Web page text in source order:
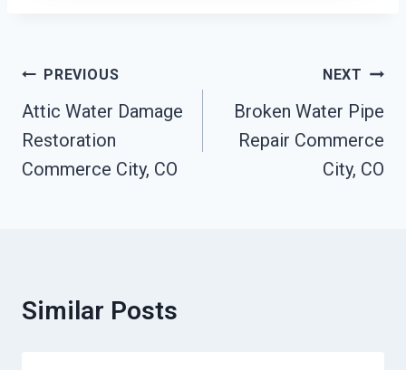
Post
Navigation
PREVIOUS
Attic Water Damage
Restoration
Commerce City, CO
NEXT
Broken Water Pipe
Repair Commerce
City, CO
Similar Posts